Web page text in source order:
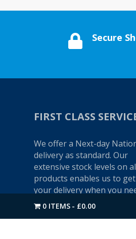
 Secure
FIRST CLASS
We offer a Next-day
delivery as standard. Our
extensive stock levels on
products enables us to
your delivery when you
Give us a call on
you would like to speak to
0 ITEMS £0.00